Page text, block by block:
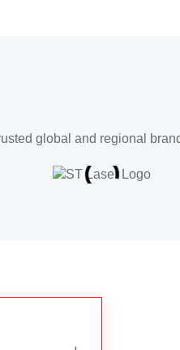
global and regional